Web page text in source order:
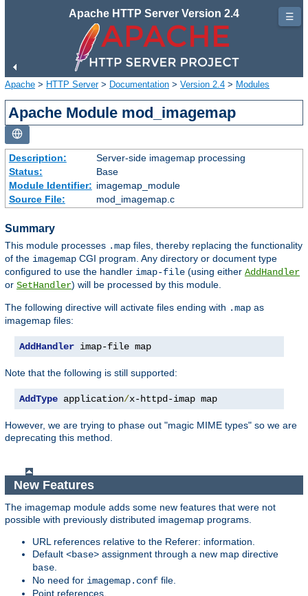
Apache HTTP Server Version 2.4
Apache > HTTP Server> Documentation > Version 2.4 > Modules
Apache Module mod_imagemap
Description:
Server-side imagemap processing
Status:
Base
Module Identifier: imagemap_module
Source File:
mod_imagemap.c
Summary
This module processes .map files, thereby replacing the functionality
of the imagemap CGI program. Any directory or document type
configured to use the handler imap-file (using either AddHandler
or SetHandler) will be processed by this module.
The following directive will activate files ending with .map as
imagemap files:
AddHandler imap-file map
Note that the following is still supported:
AddType application/x-httpd-imap map
However, we are trying to phase out "magic MIME types" so we are
deprecating this method.
New Features
The imagemap module adds some new features that were not
possible with previously distributed imagemap programs.
URL references relative to the Referer: information.
Default <base> assignment through a new map directive
base.
No need for imagemap.conf file.
Point references.
☰